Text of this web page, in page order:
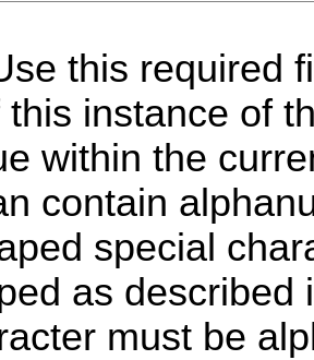
this required
this instance of
within the
contain
special
as described
must be